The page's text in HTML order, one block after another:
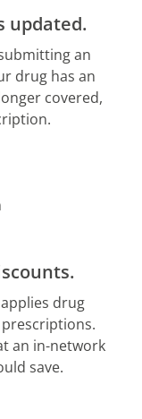
updated.
an
drug has an
covered,
drug
an in-network
save.